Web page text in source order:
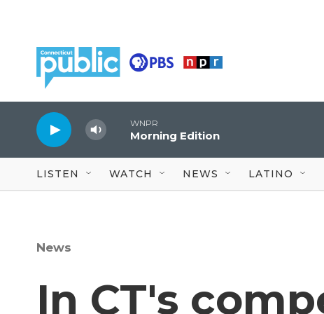
WNPR
Morning Edition
LISTEN WATCH NEWS LATINO
News
In CT's